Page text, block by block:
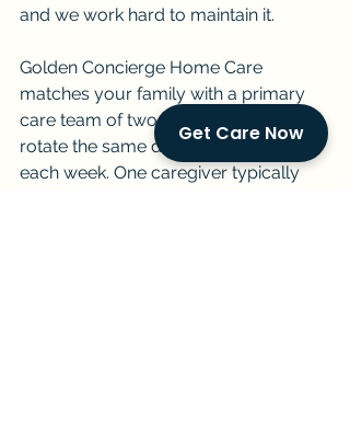
and we work hard to maintain it.
Golden Concierge Home Care
matches your family with a primary
care team of two caregivers who
rotate the same day and night shifts
each week. One caregiver typically
Get Care Now